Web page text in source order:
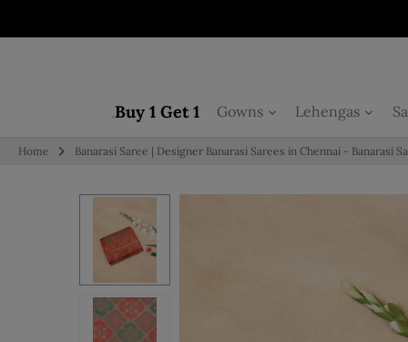
Buy 1 Get 1 Gowns Lehengas
Home Banarasi Saree | Designer Banarasi Sarees in Chennai - Banarasi